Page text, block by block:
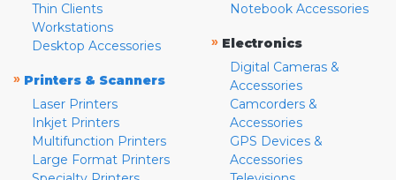
Thin Clients
Workstations
Desktop Accessories
» Printers & Scanners
Laser Printers
Inkjet Printers
Multifunction Printers
Large Format Printers
Notebook Accessories
» Electronics
Digital Cameras &
Accessories
Camcorders &
Accessories
GPS Devices &
Accessories